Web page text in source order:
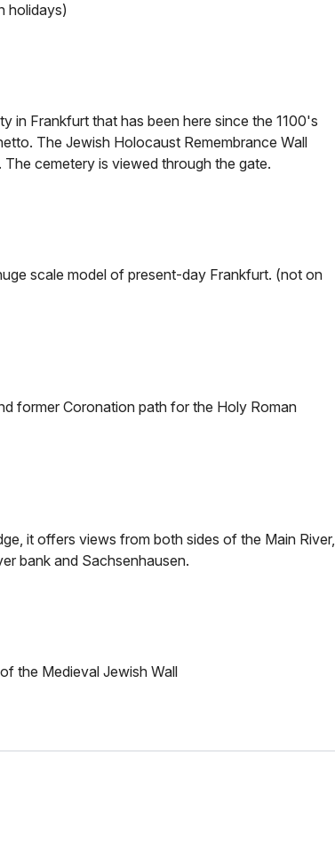
holidays)
in Frankfurt that has been here since the 1100's
The Jewish Holocaust Remembrance Wall
cemetery is viewed through the gate.
scale model of present-day Frankfurt. (not on
former Coronation path for the Holy Roman
it offers views from both sides of the Main River,
bank and Sachsenhausen.
the Medieval Jewish Wall